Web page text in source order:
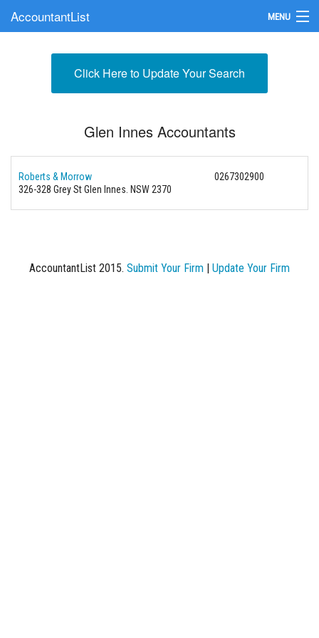
AccountantList MENU
Submit Your FirmClick Here to Update Your Search
Glen Innes Accountants
Roberts & Morrow
0267302900
326-328 Grey St Glen Innes. NSW 2370
AccountantList 2015. Submit Your Firm | Update Your Firm